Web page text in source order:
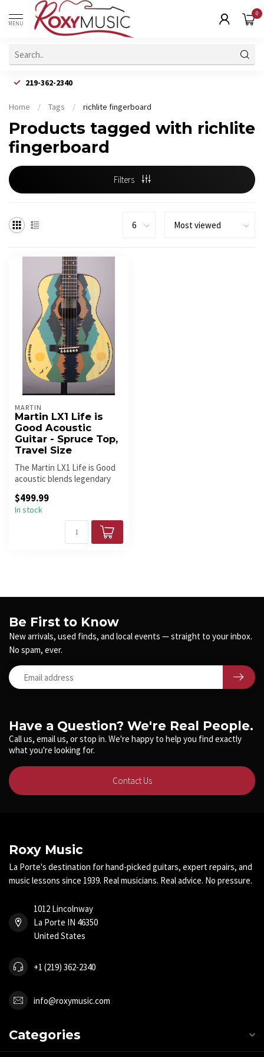
MENU
0
219-362-2340
Home / Tags / richlite fingerboard
Products tagged with richlite
fingerboard
Filters
MARTIN
Martin LX1 Life is
Good Acoustic
Guitar - Spruce Top,
Travel Size
The Martin LX1 Life is Good
acoustic blends legendary
$499.99
In stock
Have a Question? We're Real People.
Call us, email us, or stop in. We're happy to help you find exactly
what you're looking for.
Contact Us
Be First to Know
New arrivals, used finds, and local events — straight to your inbox.
No spam, ever.
Roxy Music
La Porte's destination for hand-picked guitars, expert repairs, and
music lessons since 1939. Real musicians. Real advice. No pressure.
1012 Lincolnway
La Porte IN 46350
United States
+1 (219) 362-2340
info@roxymusic.com
Categories